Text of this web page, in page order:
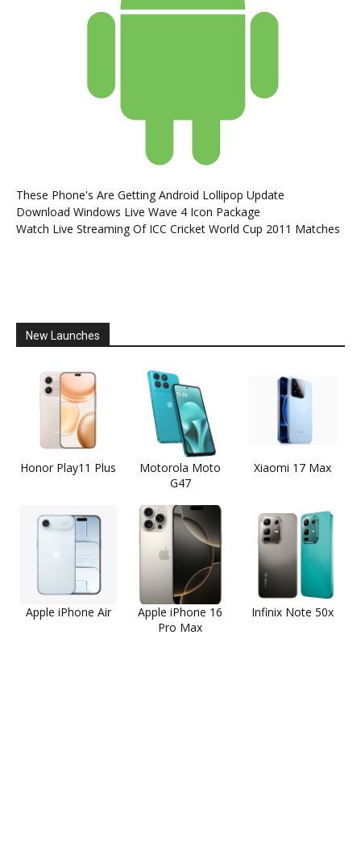
These Phone's Are Getting Android Lollipop Update
Download Windows Live Wave 4 Icon Package
Watch Live Streaming Of ICC Cricket World Cup 2011 Matches
New Launches
Honor Play11 Plus
Motorola Moto
G47
Xiaomi 17 Max
Apple iPhone Air
Apple iPhone 16
Pro Max
Infinix Note 50x